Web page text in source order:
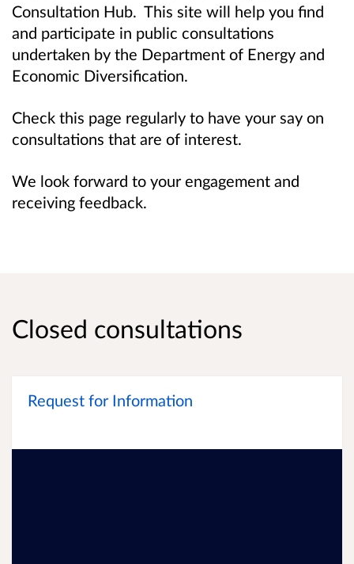
Consultation Hub. This site will help you find
and participate in public consultations
undertaken by the Department of Energy and
Economic Diversification.
Check this page regularly to have your say on
consultations that are of interest.
We look forward to your engagement and
receiving feedback.
Closed consultations
Request for Information